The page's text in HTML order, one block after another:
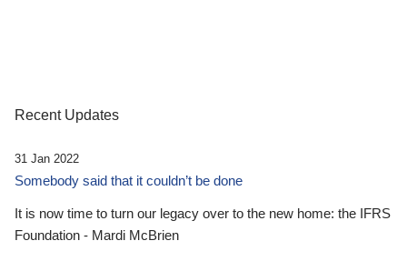
Recent Updates
31 Jan 2022
Somebody said that it couldn’t be done
It is now time to turn our legacy over to the new home: the IFRS
Foundation - Mardi McBrien